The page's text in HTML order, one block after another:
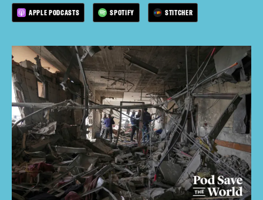
APPLE PODCASTS SPOTIFY STITCHER